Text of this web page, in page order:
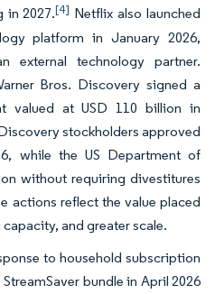
in 2027.[4] Netflix also launched
platform in January 2026,
external technology partner.
Bros. Discovery signed a
valued at USD 110 billion in
stockholders approved
while the US Department of
without requiring divestitures
actions reflect the value placed
and greater scale.
to household subscription
bundle in April 2026